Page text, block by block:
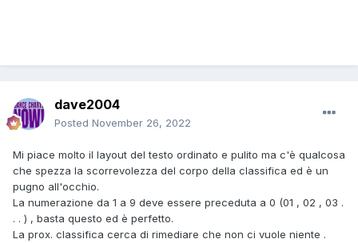
dave2004
Posted November 26, 2022
Mi piace molto il layout del testo ordinato e pulito ma c'è qualcosa
che spezza la scorrevolezza del corpo della classifica ed è un
pugno all'occhio.
La numerazione da 1 a 9 deve essere preceduta a 0 (01 , 02 , 03 .
. . ) , basta questo ed è perfetto.
La prox. classifica cerca di rimediare che non ci vuole niente .